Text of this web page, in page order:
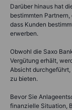
Darüber hinaus hat
bestimmten
dass Kunden
erwerben.
Obwohl die Saxo
Vergütung erhält,
Absicht
zu bieten.
Bevor Sie
finanzielle Situation,